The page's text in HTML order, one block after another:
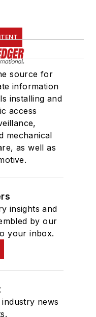
source for
information
installing and
access
mechanical
as well as
insights and
by our
your inbox.
news